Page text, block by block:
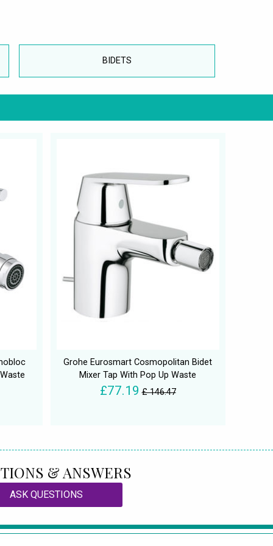
BIDETS
Grohe Eurosmart Cosmopolitan Bidet
Mixer Tap With Pop Up Waste
£77.19 £ 146.47
& ANSWERS
ASK QUESTIONS